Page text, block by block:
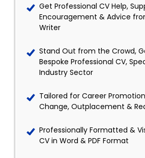
Get Professional CV Help,
Encouragement & Advice
Writer
Stand Out from the Crowd,
Bespoke Professional CV,
Industry Sector
Tailored for Career
Change, Outplacement &
Professionally Formatted &
CV in Word & PDF Format